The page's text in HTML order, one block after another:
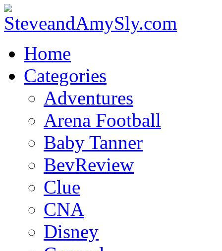
Home
Categories
Adventures
Arena Football
Baby Tanner
BevReview
Clue
CNA
Disney